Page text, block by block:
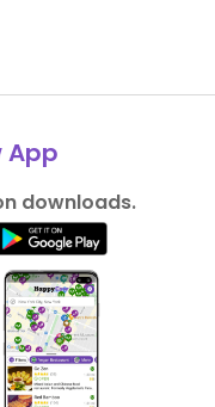
App
downloads.